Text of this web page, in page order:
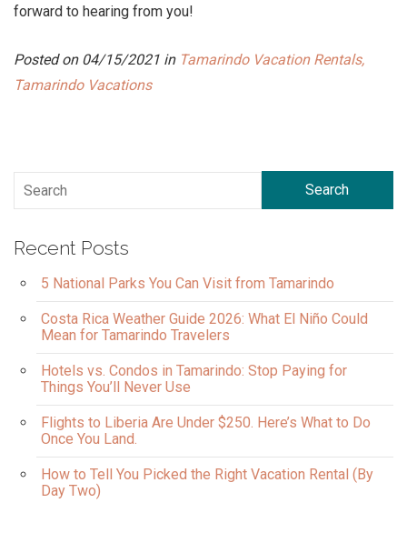
forward to hearing from you!
Posted on 04/15/2021 in Tamarindo Vacation Rentals,
Tamarindo Vacations
Search
Recent Posts
5 National Parks You Can Visit from Tamarindo
Costa Rica Weather Guide 2026: What El Niño Could
Mean for Tamarindo Travelers
Hotels vs. Condos in Tamarindo: Stop Paying for
Things You’ll Never Use
Flights to Liberia Are Under $250. Here’s What to Do
Once You Land.
How to Tell You Picked the Right Vacation Rental (By
Day Two)